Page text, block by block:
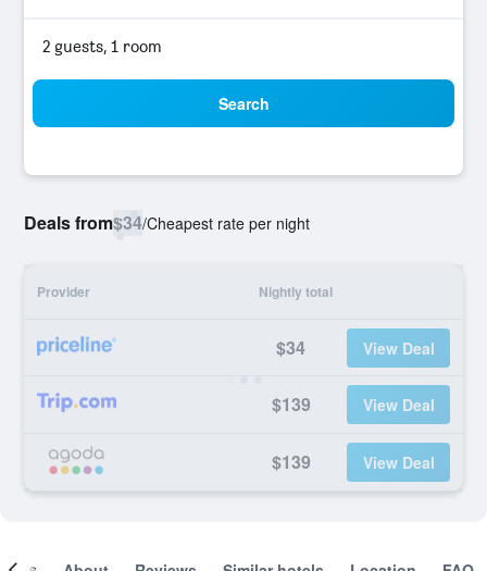
2 guests, 1 room
Search
Deals from$34/Cheapest rate per night
Provider Nightly total
$34 View Deal
$139 View Deal
$139 View Deal